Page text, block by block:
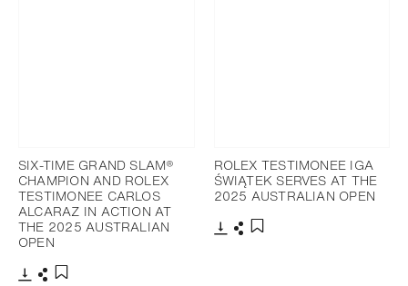
SIX-TIME GRAND SLAM®
CHAMPION AND ROLEX
TESTIMONEE CARLOS
ALCARAZ IN ACTION AT
THE 2025 AUSTRALIAN
OPEN
ROLEX TESTIMONEE IGA
ŚWIĄTEK SERVES AT THE
2025 AUSTRALIAN OPEN